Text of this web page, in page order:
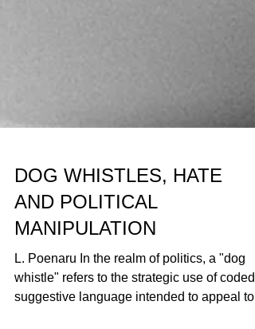
DOG WHISTLES, HATE
AND POLITICAL
MANIPULATION
L. Poenaru In the realm of politics, a "dog
whistle" refers to the strategic use of coded